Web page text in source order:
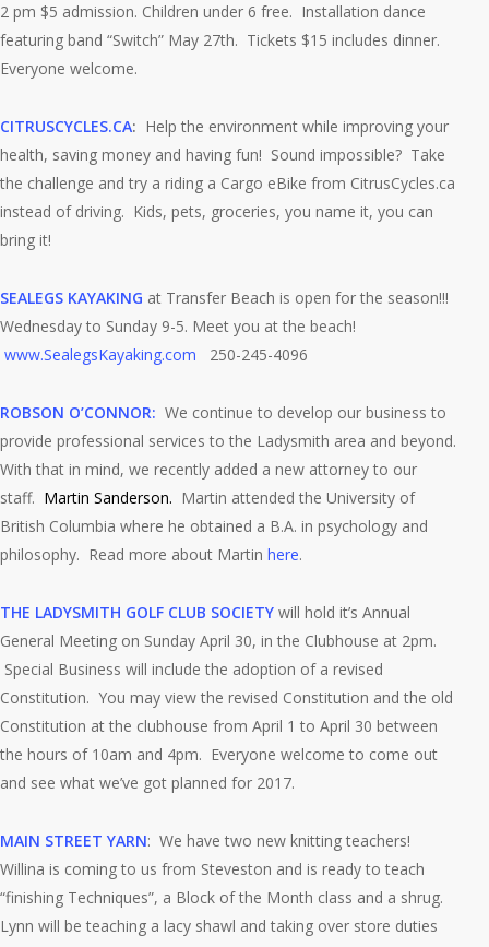
2 pm $5 admission. Children under 6 free. Installation dance
featuring band “Switch” May 27th. Tickets $15 includes dinner.
Everyone welcome.
CITRUSCYCLES.CA: Help the environment while improving your
health, saving money and having fun! Sound impossible? Take
the challenge and try a riding a Cargo eBike from CitrusCycles.ca
instead of driving. Kids, pets, groceries, you name it, you can
bring it!
SEALEGS KAYAKING at Transfer Beach is open for the season!!!
Wednesday to Sunday 9-5. Meet you at the beach!
www.SealegsKayaking.com 250-245-4096
ROBSON O’CONNOR: We continue to develop our business to
provide professional services to the Ladysmith area and beyond.
With that in mind, we recently added a new attorney to our
staff. Martin Sanderson. Martin attended the University of
British Columbia where he obtained a B.A. in psychology and
philosophy. Read more about Martin here.
THE LADYSMITH GOLF CLUB SOCIETY will hold it’s Annual
General Meeting on Sunday April 30, in the Clubhouse at 2pm.
Special Business will include the adoption of a revised
Constitution. You may view the revised Constitution and the old
Constitution at the clubhouse from April 1 to April 30 between
the hours of 10am and 4pm. Everyone welcome to come out
and see what we’ve got planned for 2017.
MAIN STREET YARN: We have two new knitting teachers!
Willina is coming to us from Steveston and is ready to teach
“finishing Techniques”, a Block of the Month class and a shrug.
Lynn will be teaching a lacy shawl and taking over store duties